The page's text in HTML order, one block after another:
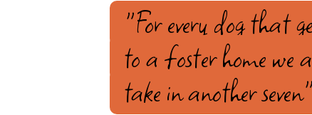
"For every dog that
to a foster home we
take in another seven"